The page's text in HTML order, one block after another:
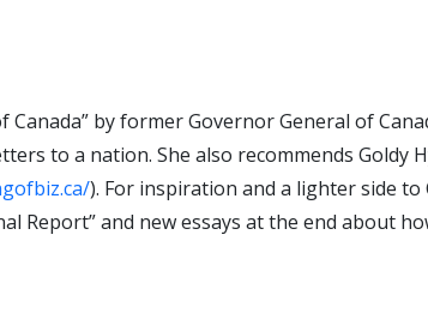
Canada” by former Governor General of
to a nation. She also recommends Goldy
). For inspiration and a lighter side
Report” and new essays at the end about